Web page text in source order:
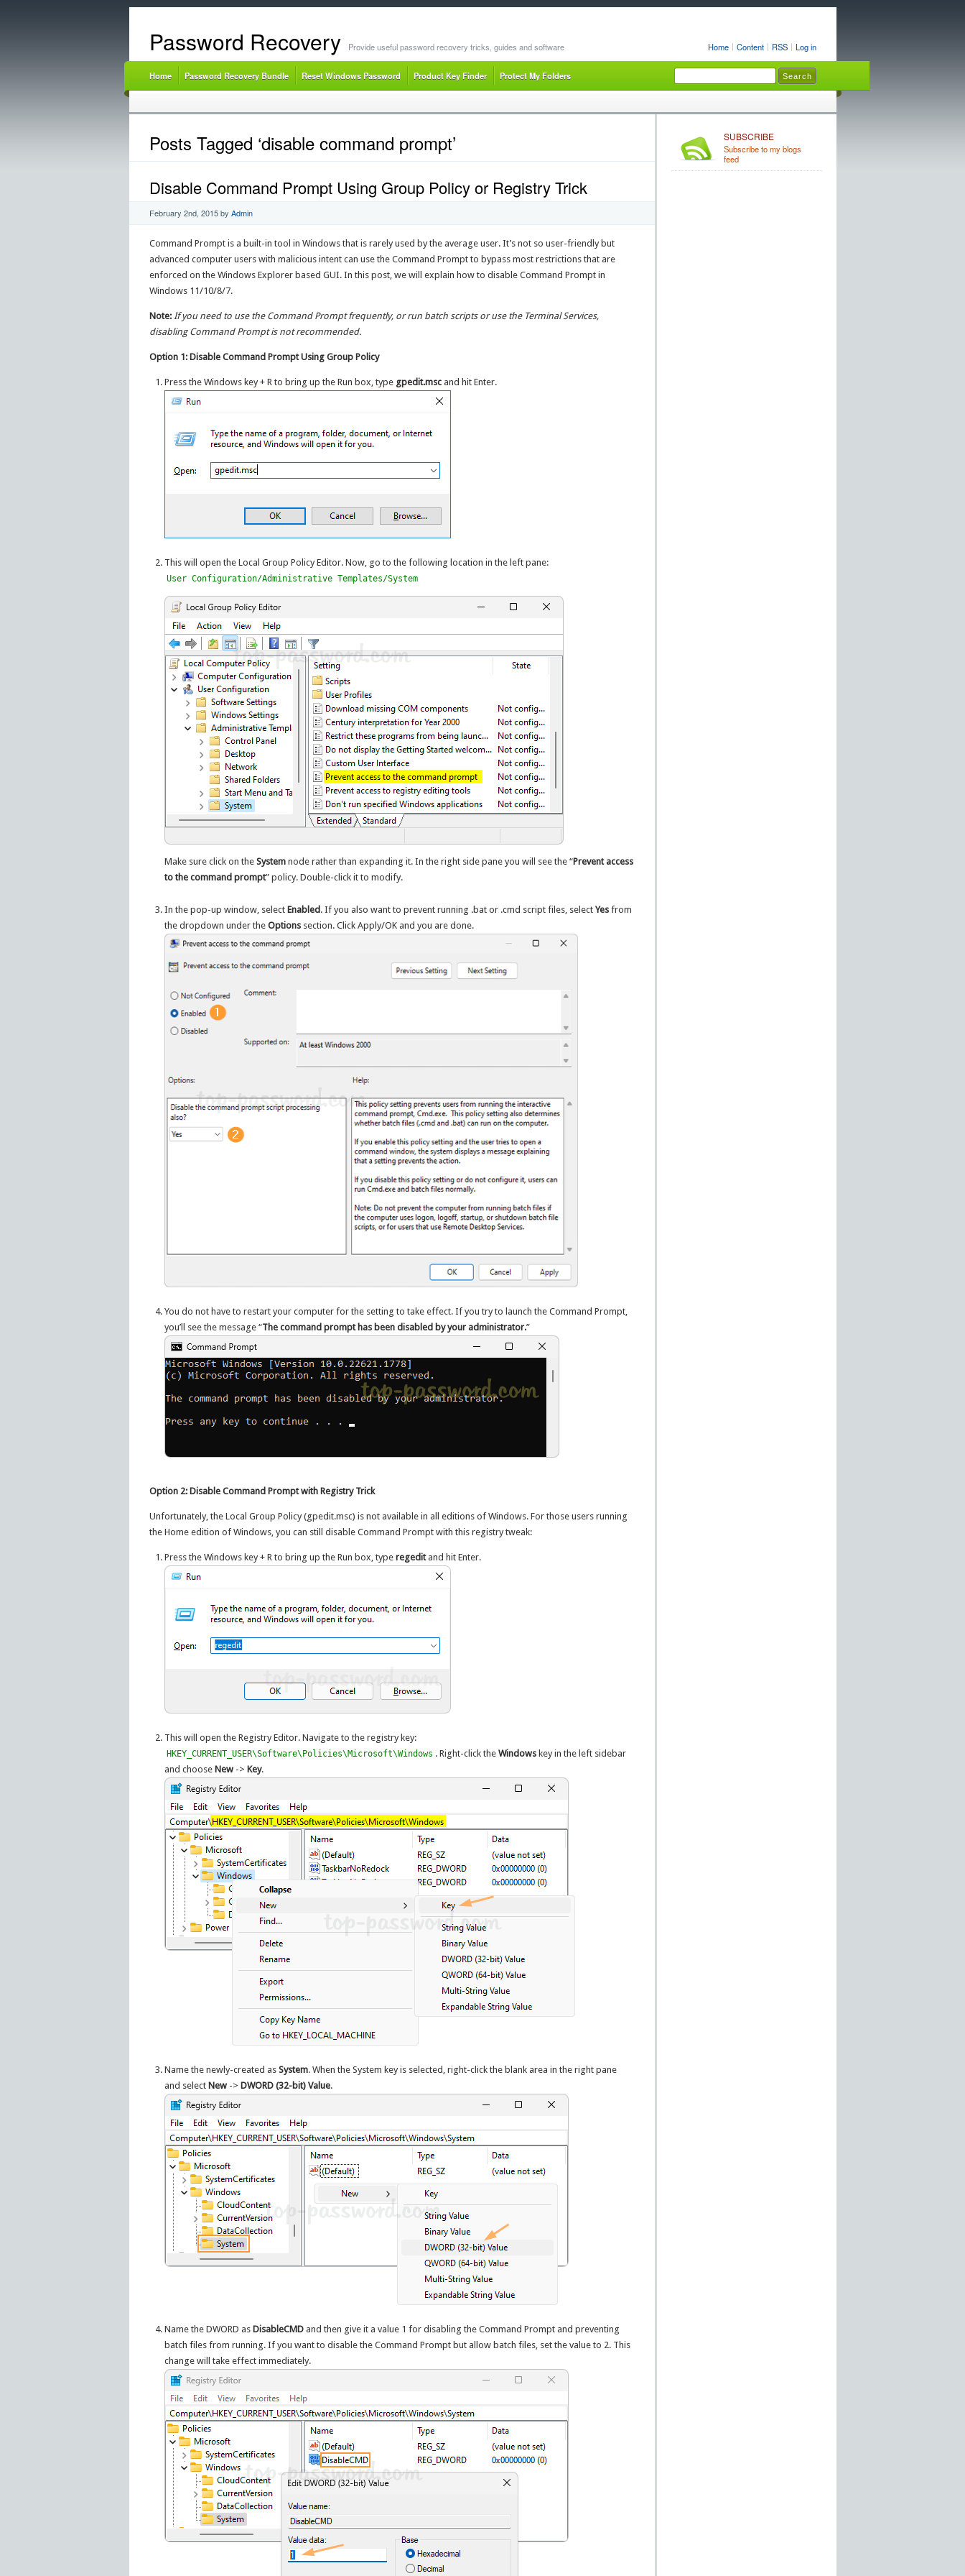
Home Content RSS Log in
Password Recovery Provide useful password recovery tricks, guides and software
Home Password Recovery Bundle Reset Windows Password Product Key Finder Protect My Folders
Posts Tagged ‘disable command prompt’
Disable Command Prompt Using Group Policy or Registry Trick
February 2nd, 2015by Admin
Command Prompt is a built-in tool in Windows that is rarely used by the average user. It’s not so user-friendly but
advanced computer users with malicious intent can use the Command Prompt to bypass most restrictions that are
enforced on the Windows Explorer based GUI. In this post, we will explain how to disable Command Prompt in
Windows 11/10/8/7.
Note: If you need to use the Command Prompt frequently, or run batch scripts or use the Terminal Services,
disabling Command Prompt is not recommended.
Option 1: Disable Command Prompt Using Group Policy
Press the Windows key + R to bring up the Run box, type gpedit.msc and hit Enter.
This will open the Local Group Policy Editor. Now, go to the following location in the left pane:
User Configuration/Administrative Templates/System
Make sure click on theSystem node rather than expanding it. In the right side pane you will see the “Prevent access
to the command prompt” policy. Double-click it to modify.
In the pop-up window, selectEnabled. If you also want to prevent running .bat or .cmd script files, selectYes from
the dropdown under theOptions section. Click Apply/OK and you are done.
You do not have to restart your computer for the setting to take effect. If you try to launch the Command Prompt,
you’ll see the message “The command prompt has been disabled by your administrator.”
Option 2: Disable Command Prompt with Registry Trick
Unfortunately, the Local Group Policy (gpedit.msc) is not available in all editions of Windows. For those users running
the Home edition of Windows, you can still disable Command Prompt with this registry tweak:
Press the Windows key + R to bring up the Run box, typeregeditand hit Enter.
This will open the Registry Editor. Navigate to the registry key:
HKEY_CURRENT_USER\Software\Policies\Microsoft\Windows . Right-click theWindows key in the left sidebar
and chooseNew ->Key.
Name the newly-created asSystem. When the System key is selected, right-click the blank area in the right pane
and selectNew ->DWORD (32-bit) Value.
Name the DWORD asDisableCMD and then give it a value 1 for disabling the Command Prompt and preventing
batch files from running. If you want to disable the Command Prompt but allow batch files, set the value to 2. This
change will take effect immediately.
SUBSCRIBE
Subscribe to my blogs
feed